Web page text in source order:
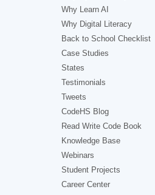
Why Learn AI
Why Digital Literacy
Back to School Checklist
Case Studies
States
Testimonials
Tweets
CodeHS Blog
Read Write Code Book
Knowledge Base
Webinars
Student Projects
Career Center